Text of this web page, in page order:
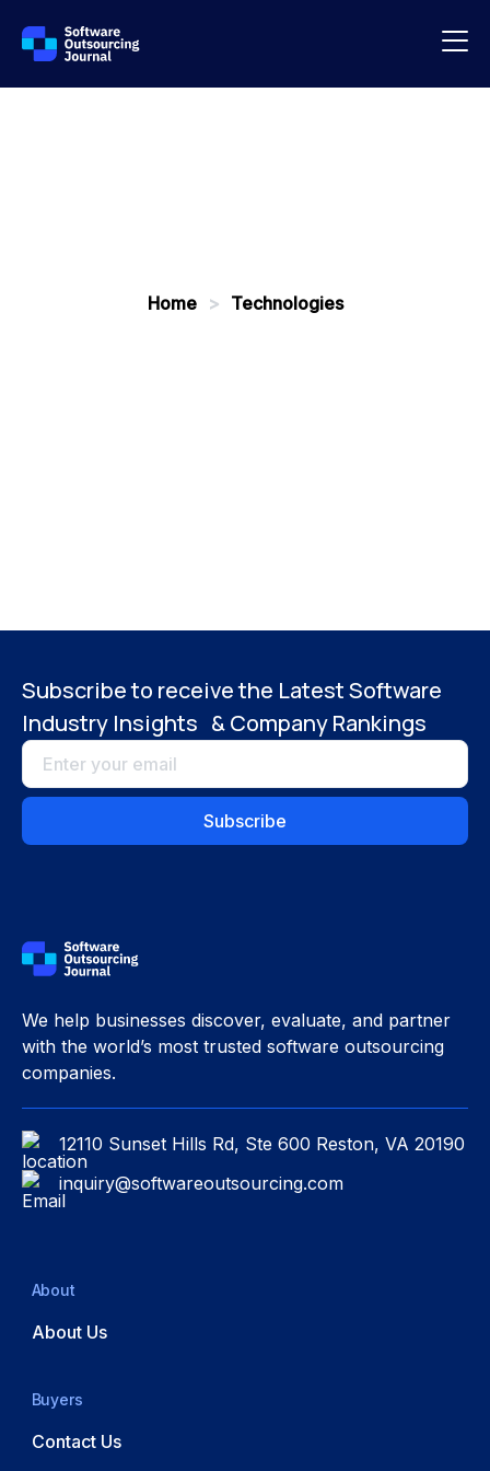
Home > Technologies
Subscribe to receive the Latest Software
Industry Insights & Company Rankings
We help businesses discover, evaluate, and partner
with the world’s most trusted software outsourcing
companies.
12110 Sunset Hills Rd, Ste 600 Reston, VA 20190
inquiry@softwareoutsourcing.com
About
About Us
Buyers
Contact Us